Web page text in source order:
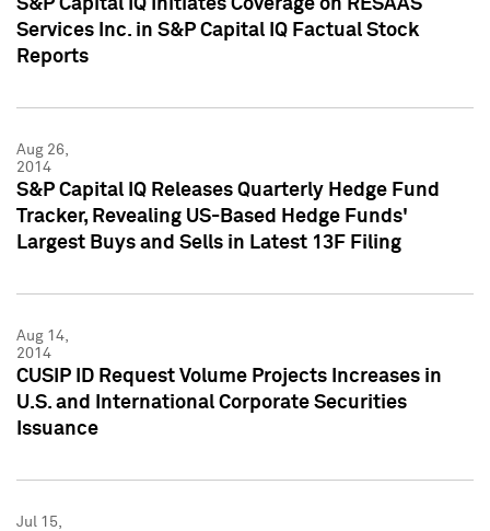
S&P Capital IQ Initiates Coverage on RESAAS
Services Inc. in S&P Capital IQ Factual Stock
Reports
Aug 26,
2014
S&P Capital IQ Releases Quarterly Hedge Fund
Tracker, Revealing US-Based Hedge Funds'
Largest Buys and Sells in Latest 13F Filing
Aug 14,
2014
CUSIP ID Request Volume Projects Increases in
U.S. and International Corporate Securities
Issuance
Jul 15,